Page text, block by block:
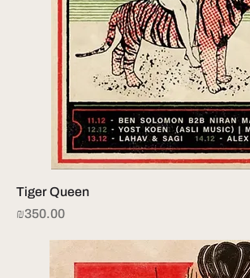
Tiger Queen
Price
₪350.00